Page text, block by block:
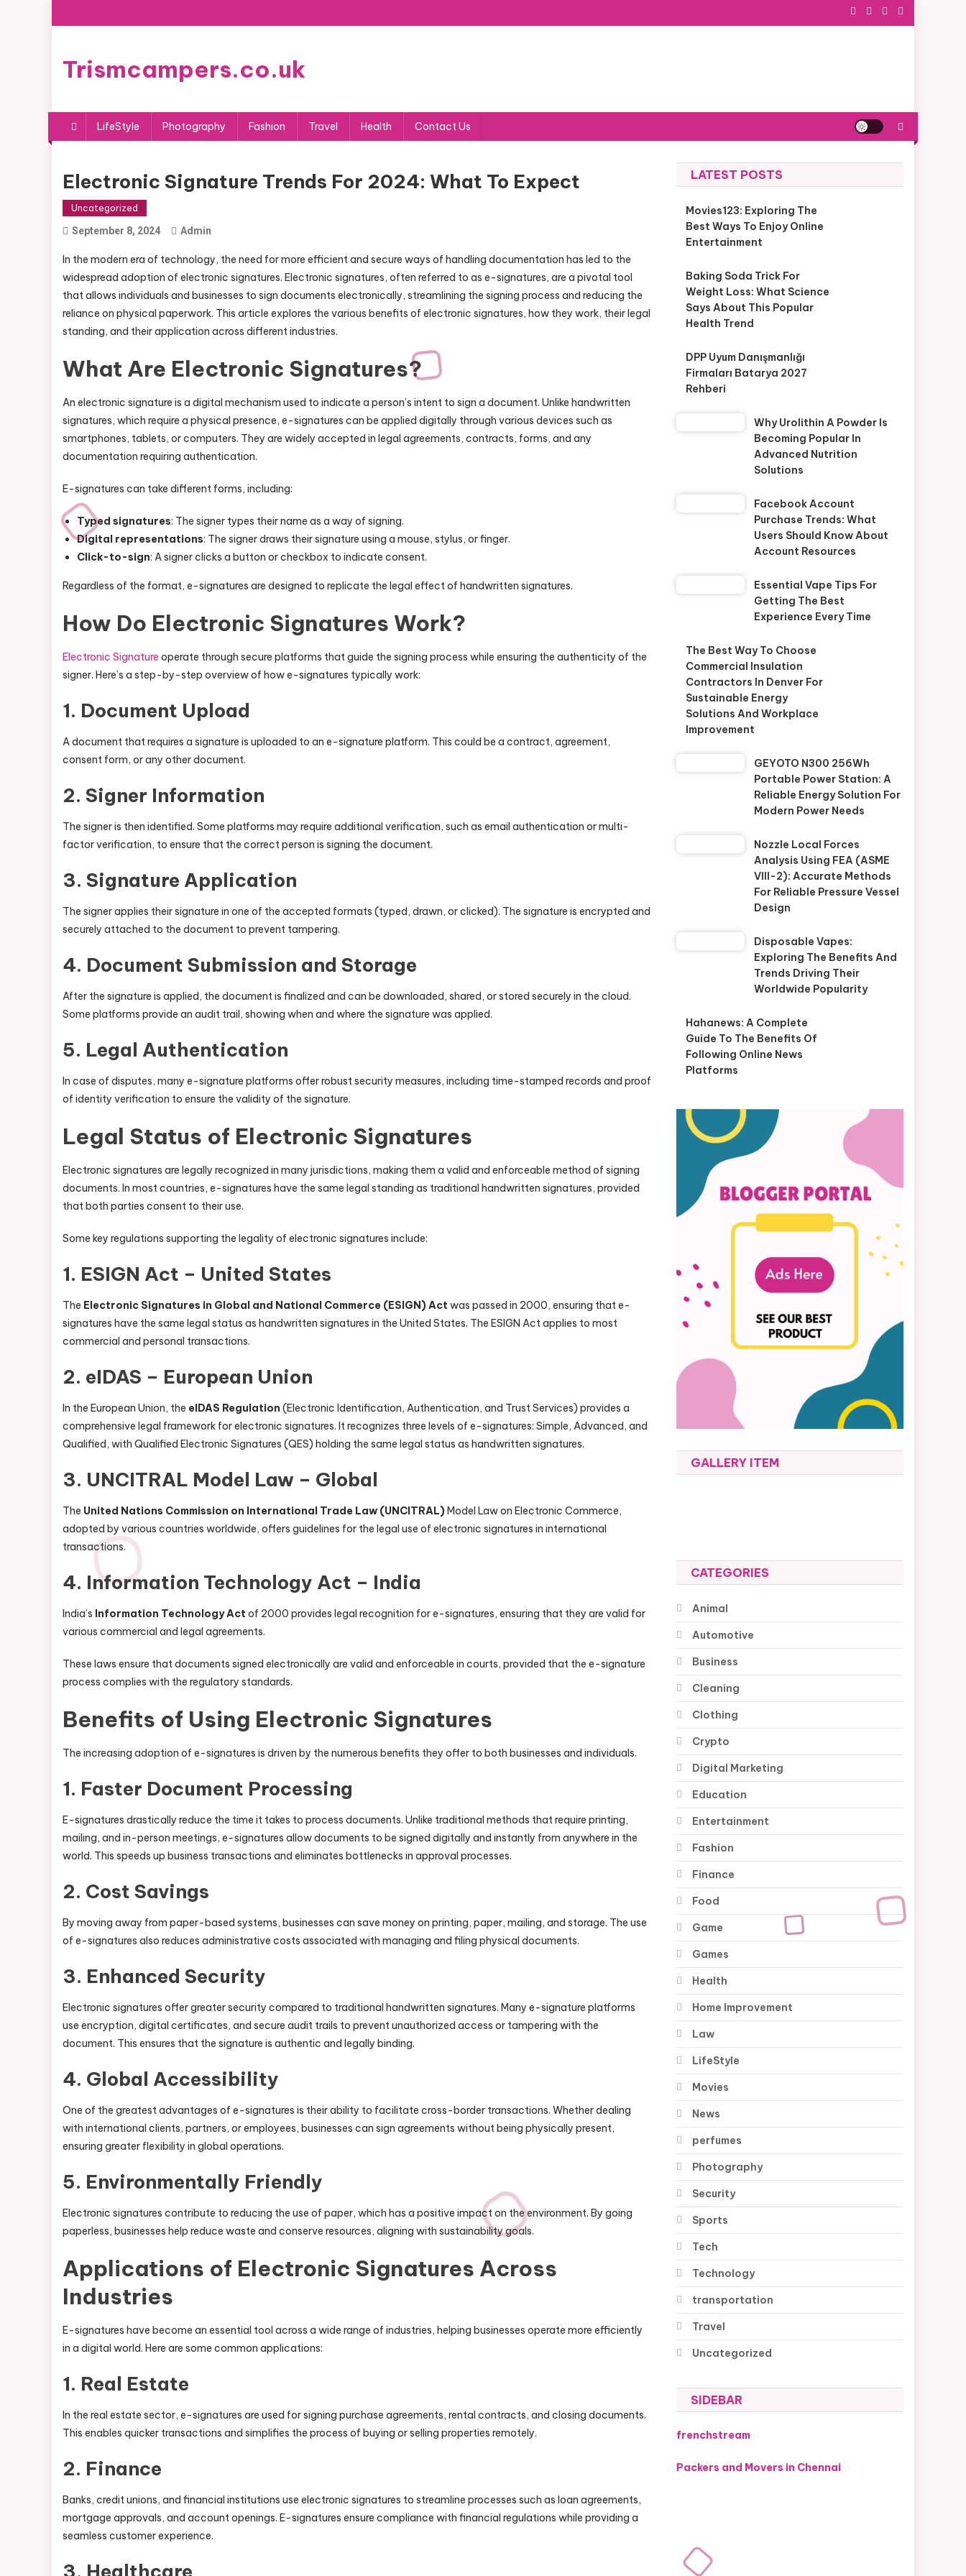
to
Trismcampers.co.uk
LifeStyle Photography Fashion Travel Health Contact Us
Electronic Signature Trends For 2024: What To Expect
Uncategorized
September 8, 2024 Admin
In the modern era of technology, the need for more efficient and secure ways of handling documentation has led to the
widespread adoption of electronic signatures. Electronic signatures, often referred to as e-signatures, are a pivotal tool
that allows individuals and businesses to sign documents electronically, streamlining the signing process and reducing the
reliance on physical paperwork. This article explores the various benefits of electronic signatures, how they work, their legal
standing, and their application across different industries.
What Are Electronic Signatures?
An electronic signature is a digital mechanism used to indicate a person’s intent to sign a document. Unlike handwritten
signatures, which require a physical presence, e-signatures can be applied digitally through various devices such as
smartphones, tablets, or computers. They are widely accepted in legal agreements, contracts, forms, and any
documentation requiring authentication.
E-signatures can take different forms, including:
Typed signatures: The signer types their name as a way of signing.
Digital representations: The signer draws their signature using a mouse, stylus, or finger.
Click-to-sign: A signer clicks a button or checkbox to indicate consent.
Regardless of the format, e-signatures are designed to replicate the legal effect of handwritten signatures.
How Do Electronic Signatures Work?
Electronic Signature operate through secure platforms that guide the signing process while ensuring the authenticity of the
signer. Here’s a step-by-step overview of how e-signatures typically work:
1. Document Upload
A document that requires a signature is uploaded to an e-signature platform. This could be a contract, agreement,
consent form, or any other document.
2. Signer Information
The signer is then identified. Some platforms may require additional verification, such as email authentication or multi-
factor verification, to ensure that the correct person is signing the document.
3. Signature Application
The signer applies their signature in one of the accepted formats (typed, drawn, or clicked). The signature is encrypted and
securely attached to the document to prevent tampering.
4. Document Submission and Storage
After the signature is applied, the document is finalized and can be downloaded, shared, or stored securely in the cloud.
Some platforms provide an audit trail, showing when and where the signature was applied.
5. Legal Authentication
In case of disputes, many e-signature platforms offer robust security measures, including time-stamped records and proof
of identity verification to ensure the validity of the signature.
Legal Status of Electronic Signatures
Electronic signatures are legally recognized in many jurisdictions, making them a valid and enforceable method of signing
documents. In most countries, e-signatures have the same legal standing as traditional handwritten signatures, provided
that both parties consent to their use.
Some key regulations supporting the legality of electronic signatures include:
1. ESIGN Act – United States
The Electronic Signatures in Global and National Commerce (ESIGN) Act was passed in 2000, ensuring that e-
signatures have the same legal status as handwritten signatures in the United States. The ESIGN Act applies to most
commercial and personal transactions.
2. eIDAS – European Union
In the European Union, the eIDAS Regulation (Electronic Identification, Authentication, and Trust Services) provides a
comprehensive legal framework for electronic signatures. It recognizes three levels of e-signatures: Simple, Advanced, and
Qualified, with Qualified Electronic Signatures (QES) holding the same legal status as handwritten signatures.
3. UNCITRAL Model Law – Global
The United Nations Commission on International Trade Law (UNCITRAL)Model Law on Electronic Commerce,
adopted by various countries worldwide, offers guidelines for the legal use of electronic signatures in international
transactions.
4. Information Technology Act – India
India’s Information Technology Act of 2000 provides legal recognition for e-signatures, ensuring that they are valid for
various commercial and legal agreements.
These laws ensure that documents signed electronically are valid and enforceable in courts, provided that the e-signature
process complies with the regulatory standards.
Benefits of Using Electronic Signatures
The increasing adoption of e-signatures is driven by the numerous benefits they offer to both businesses and individuals.
1. Faster Document Processing
E-signatures drastically reduce the time it takes to process documents. Unlike traditional methods that require printing,
mailing, and in-person meetings, e-signatures allow documents to be signed digitally and instantly from anywhere in the
world. This speeds up business transactions and eliminates bottlenecks in approval processes.
2. Cost Savings
By moving away from paper-based systems, businesses can save money on printing, paper, mailing, and storage. The use
of e-signatures also reduces administrative costs associated with managing and filing physical documents.
3. Enhanced Security
Electronic signatures offer greater security compared to traditional handwritten signatures. Many e-signature platforms
use encryption, digital certificates, and secure audit trails to prevent unauthorized access or tampering with the
document. This ensures that the signature is authentic and legally binding.
4. Global Accessibility
One of the greatest advantages of e-signatures is their ability to facilitate cross-border transactions. Whether dealing
with international clients, partners, or employees, businesses can sign agreements without being physically present,
ensuring greater flexibility in global operations.
5. Environmentally Friendly
Electronic signatures contribute to reducing the use of paper, which has a positive impact on the environment. By going
paperless, businesses help reduce waste and conserve resources, aligning with sustainability goals.
Applications of Electronic Signatures Across
Industries
E-signatures have become an essential tool across a wide range of industries, helping businesses operate more efficiently
in a digital world. Here are some common applications:
1. Real Estate
In the real estate sector, e-signatures are used for signing purchase agreements, rental contracts, and closing documents.
This enables quicker transactions and simplifies the process of buying or selling properties remotely.
2. Finance
Banks, credit unions, and financial institutions use electronic signatures to streamline processes such as loan agreements,
mortgage approvals, and account openings. E-signatures ensure compliance with financial regulations while providing a
seamless customer experience.
LATEST POSTS
Movies123: Exploring The
Best Ways To Enjoy Online
Entertainment
Baking Soda Trick For
Weight Loss: What Science
Says About This Popular
Health Trend
DPP Uyum Danışmanlığı
Firmaları Batarya 2027
Rehberi
Why Urolithin A Powder Is
Becoming Popular In
Advanced Nutrition
Solutions
Facebook Account
Purchase Trends: What
Users Should Know About
Account Resources
Essential Vape Tips For
Getting The Best
Experience Every Time
The Best Way To Choose
Commercial Insulation
Contractors In Denver For
Sustainable Energy
Solutions And Workplace
Improvement
GEYOTO N300 256Wh
Portable Power Station: A
Reliable Energy Solution For
Modern Power Needs
Nozzle Local Forces
Analysis Using FEA (ASME
VIII-2): Accurate Methods
For Reliable Pressure Vessel
Design
Disposable Vapes:
Exploring The Benefits And
Trends Driving Their
Worldwide Popularity
Hahanews: A Complete
Guide To The Benefits Of
Following Online News
Platforms
GALLERY ITEM
CATEGORIES
Animal
Automotive
Business
Cleaning
Clothing
Crypto
Digital Marketing
Education
Entertainment
Fashion
Finance
Food
Game
Games
Health
Home Improvement
Law
LifeStyle
Movies
News
perfumes
Photography
Security
Sports
Tech
Technology
transportation
Travel
Uncategorized
SIDEBAR
frenchstream
Packers and Movers in Chennai